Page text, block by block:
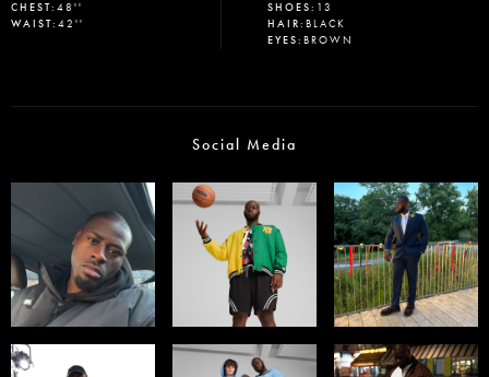
Select office
CHEST: 48''
WAIST: 42''
SHOES: 13
HAIR:BLACK
EYES:BROWN
Social Media